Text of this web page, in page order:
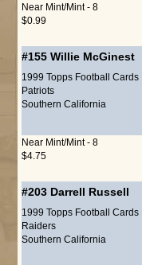
Near Mint/Mint - 8
$0.99
#155 Willie McGinest
1999 Topps Football Cards
Patriots
Southern California
Near Mint/Mint - 8
$4.75
#203 Darrell Russell
1999 Topps Football Cards
Raiders
Southern California